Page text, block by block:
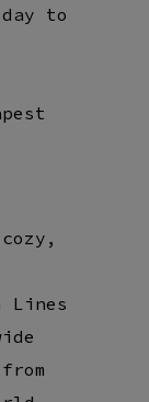
to
Lines